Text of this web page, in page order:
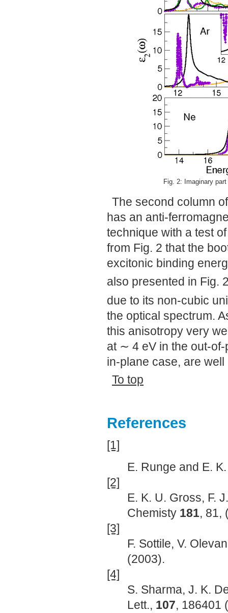
Fig. 2: Imaginary
The second column
has an anti-
technique with a test
from Fig. 2 that the
excitonic binding
also presented in Fig.
due to its non-cubic
the optical spectrum.
this anisotropy very
at ∼ 4 eV in the out-
in-plane case, are
To top
References
[1]
E. Runge and E.
[2]
E. K. U. Gross, F.
Chemisty 181, 81,
[3]
F. Sottile, V.
(2003).
[4]
S. Sharma, J. K.
Lett., 107, 186401